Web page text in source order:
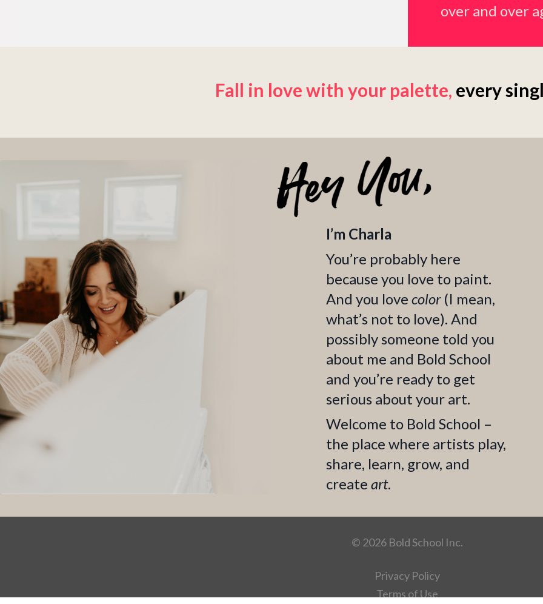
over and over
Fall in love with your palette, every
I’m Charla
You’re probably here
because you love to paint.
And you love color(I mean,
what’s not to love). And
possibly someone told you
about me and Bold School
and you’re ready to get
serious about your art.
Welcome to Bold School –
the place where artists play,
share, learn, grow, and
create art.
© 2026 Bold School Inc.
Privacy Policy
Terms of Use